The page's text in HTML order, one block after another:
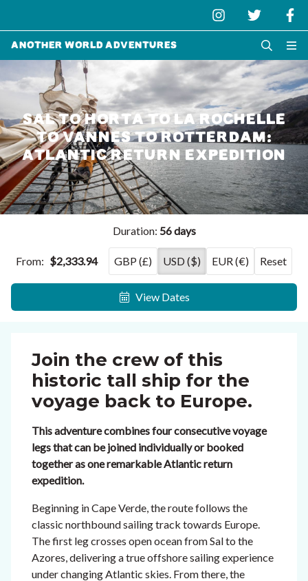
Another World Adventures
SAL TO HORTA TO LA ROCHELLE
TO VANNES TO ROTTERDAM:
ATLANTIC RETURN EXPEDITION
Duration: 56 days
From: $2,333.94 GBP (£) USD ($) EUR (€) Reset
View Dates
Join the crew of this
historic tall ship for the
voyage back to Europe.
This adventure combines four consecutive voyage
legs that can be joined individually or booked
together as one remarkable Atlantic return
expedition.
Beginning in Cape Verde, the route follows the
classic northbound sailing track towards Europe.
The first leg crosses open ocean from Sal to the
Azores, delivering a true offshore sailing experience
under changing Atlantic skies. From there, the